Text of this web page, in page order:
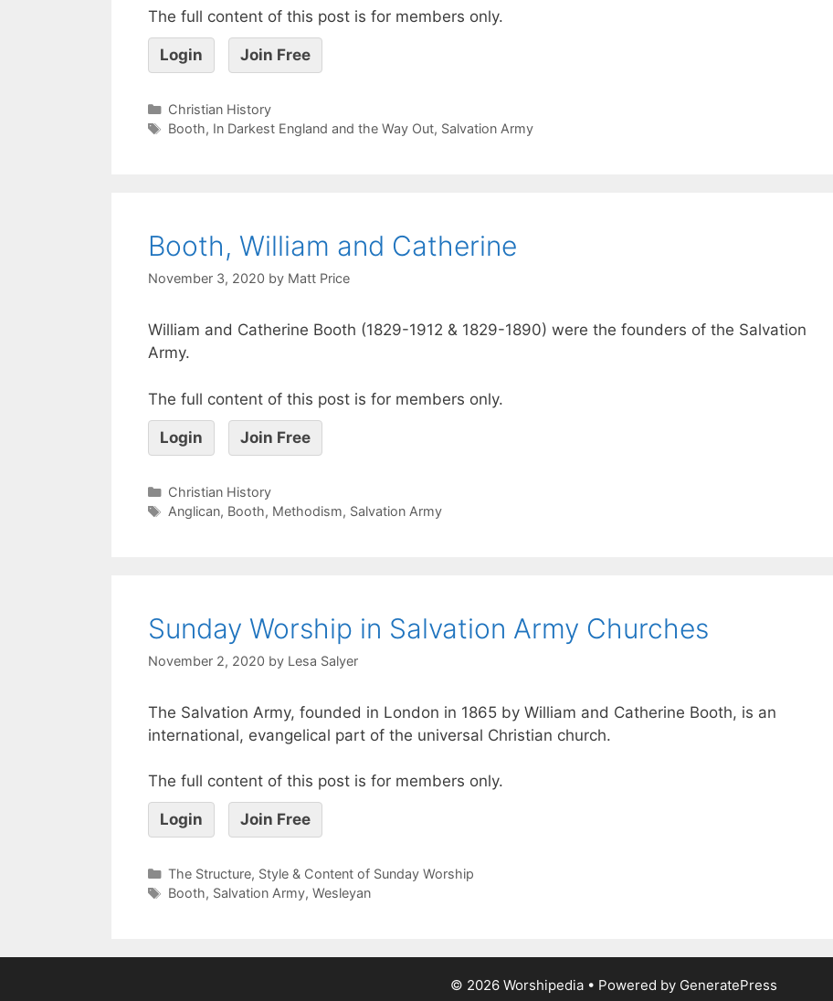
The full content of this post is for members only.
Login Join Free
Christian History
Booth, In Darkest England and the Way Out, Salvation Army
Booth, William and Catherine
November 3, 2020 by Matt Price
William and Catherine Booth (1829-1912 & 1829-1890) were the founders of the Salvation
Army.
The full content of this post is for members only.
Login Join Free
Christian History
Anglican, Booth, Methodism, Salvation Army
Sunday Worship in Salvation Army Churches
November 2, 2020 by Lesa Salyer
The Salvation Army, founded in London in 1865 by William and Catherine Booth, is an
international, evangelical part of the universal Christian church.
The full content of this post is for members only.
Login Join Free
The Structure, Style & Content of Sunday Worship
Booth, Salvation Army, Wesleyan
© 2026 Worshipedia • Powered by GeneratePress